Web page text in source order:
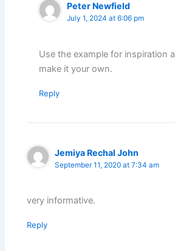
Peter Newfield
July 1, 2024 at 6:06 pm
Use the example for inspiration
make it your own.
Reply
Jemiya Rechal John
September 11, 2020 at 7:34 am
very informative.
Reply